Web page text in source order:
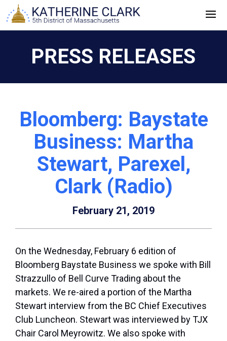
Skip
to
PRESS RELEASES
Bloomberg: Baystate
Business: Martha
Stewart, Parexel,
Clark (Radio)
February 21, 2019
On the Wednesday, February 6 edition of
Bloomberg Baystate Business we spoke with Bill
Strazzullo of Bell Curve Trading about the
markets. We re-aired a portion of the Martha
Stewart interview from the BC Chief Executives
Club Luncheon. Stewart was interviewed by TJX
Chair Carol Meyrowitz. We also spoke with